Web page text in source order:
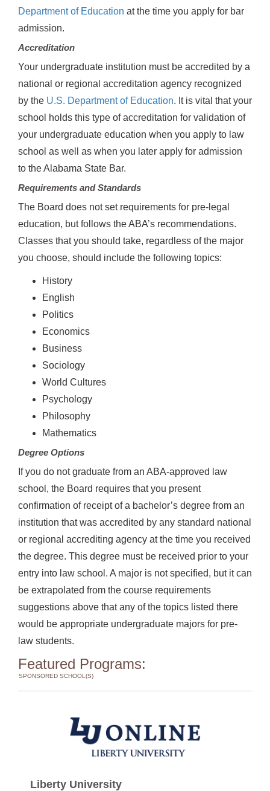
Department of Education at the time you apply for bar
admission.
Accreditation
Your undergraduate institution must be accredited by a
national or regional accreditation agency recognized
by the U.S. Department of Education. It is vital that your
school holds this type of accreditation for validation of
your undergraduate education when you apply to law
school as well as when you later apply for admission
to the Alabama State Bar.
Requirements and Standards
The Board does not set requirements for pre-legal
education, but follows the ABA’s recommendations.
Classes that you should take, regardless of the major
you choose, should include the following topics:
History
English
Politics
Economics
Business
Sociology
World Cultures
Psychology
Philosophy
Mathematics
Degree Options
If you do not graduate from an ABA-approved law
school, the Board requires that you present
confirmation of receipt of a bachelor’s degree from an
institution that was accredited by any standard national
or regional accrediting agency at the time you received
the degree. This degree must be received prior to your
entry into law school. A major is not specified, but it can
be extrapolated from the course requirements
suggestions above that any of the topics listed there
would be appropriate undergraduate majors for pre-
law students.
Featured Programs:
SPONSORED SCHOOL(S)
Liberty University